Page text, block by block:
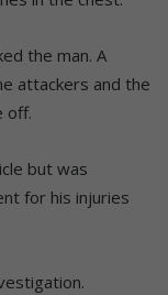
the man. A
attackers and the
off.
but was
for his injuries